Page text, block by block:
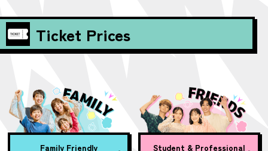
Ticket Prices
Family Friendly
Student & Professional